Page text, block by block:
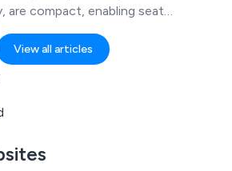
are compact, enabling seat
cabin space. This is
in the context of commercial
square centimetre counts.
View all articles